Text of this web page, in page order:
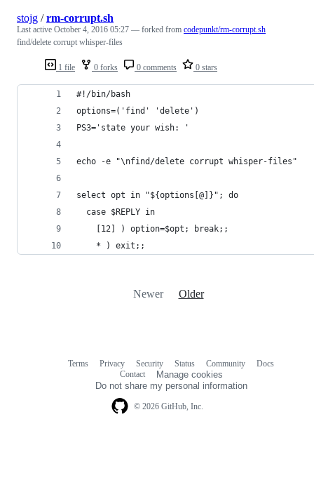
1 file 0 forks 0 comments 0 stars
stojg /rm-corrupt.sh
Last active October 4, 2016 05:27 — forked from codepunkt/rm-corrupt.sh
find/delete corrupt whisper-files
#!/bin/bash
options=('find' 'delete')
PS3='state your wish: '
echo -e "\nfind/delete corrupt whisper-files"
select opt in "${options[@]}"; do
  case $REPLY in
    [12] ) option=$opt; break;;
    * ) exit;;
Newer Older
© 2026 GitHub, Inc.
Terms Privacy Security Status Community
Docs
Contact
Manage cookies
Do not share my personal information